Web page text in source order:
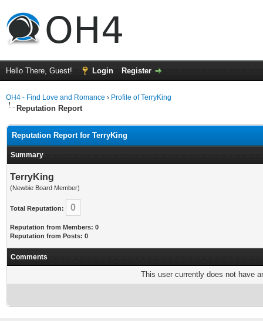
Hello There, Guest! Login Register
OH4 - Find Love and Romance › Profile of TerryKing
Reputation Report
Reputation Report for TerryKing
Summary
TerryKing
(Newbie Board Member)
Total Reputation: 0
Reputation from Members: 0
Reputation from Posts: 0
Comments
This user currently does not have